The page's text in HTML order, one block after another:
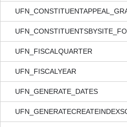
UFN_FISCALQUARTER
UFN_FISCALYEAR
UFN_GENERATE_DATES